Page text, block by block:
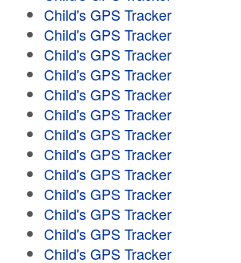
Child's GPS Tracker
Child's GPS Tracker
Child's GPS Tracker
Child's GPS Tracker
Child's GPS Tracker
Child's GPS Tracker
Child's GPS Tracker
Child's GPS Tracker
Child's GPS Tracker
Child's GPS Tracker
Child's GPS Tracker
Child's GPS Tracker
Child's GPS Tracker